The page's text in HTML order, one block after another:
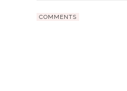
COMMENTS